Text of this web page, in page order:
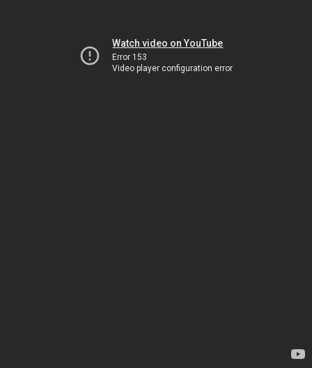
Watch video on YouTube
Error 153
Video player configuration error